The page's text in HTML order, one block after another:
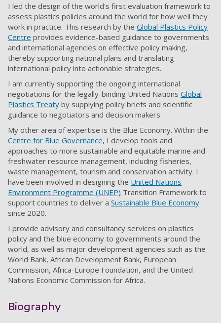
I led the design of the world's first evaluation framework to
assess plastics policies around the world for how well they
work in practice. This research by the Global Plastics Policy
Centre provides evidence-based guidance to governments
and international agencies on effective policy making,
thereby supporting national plans and translating
international policy into actionable strategies.
I am currently supporting the ongoing international
negotiations for the legally-binding United Nations Global
Plastics Treaty by supplying policy briefs and scientific
guidance to negotiators and decision makers.
My other area of expertise is the Blue Economy. Within the
Centre for Blue Governance, I develop tools and
approaches to more sustainable and equitable marine and
freshwater resource management, including fisheries,
waste management, tourism and conservation activity. I
have been involved in designing the United Nations
Environment Programme (UNEP) Transition Framework to
support countries to deliver a Sustainable Blue Economy
since 2020.
I provide advisory and consultancy services on plastics
policy and the blue economy to governments around the
world, as well as major development agencies such as the
World Bank, African Development Bank, European
Commission, Africa-Europe Foundation, and the United
Nations Economic Commission for Africa.
Biography